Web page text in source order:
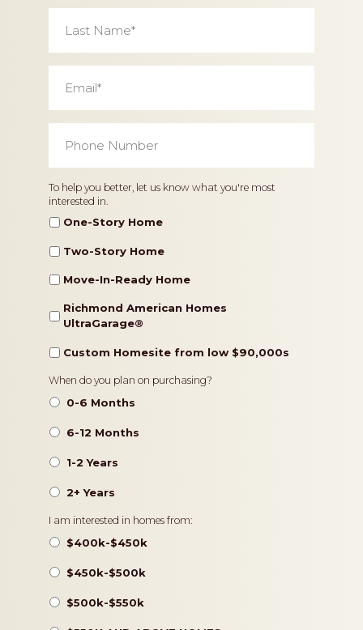
Name *
Number *
Home
Type
To help you better, let us know what you're most
interested in.
One-Story Home
Two-Story Home
Move-In-Ready Home
Richmond American Homes
UltraGarage®️
Custom Homesite from low $90,000s
Timeframe
When do you plan on purchasing?
0-6 Months
6-12 Months
1-2 Years
2+ Years
Pricing
I am interested in homes from:
$400k-$450k
$450k-$500k
$500k-$550k